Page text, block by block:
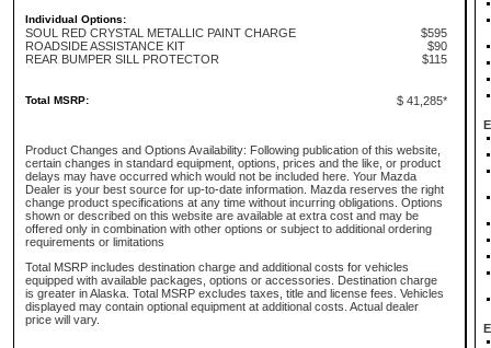
Individual Options:
SOUL RED CRYSTAL METALLIC PAINT CHARGE
$595
ROADSIDE ASSISTANCE KIT
$90
REAR BUMPER SILL PROTECTOR
$115
Total MSRP: $ 41,285*
Product Changes and Options Availability: Following publication of this website,
certain changes in standard equipment, options, prices and the like, or product
delays may have occurred which would not be included here. Your Mazda
Dealer is your best source for up-to-date information. Mazda reserves the right
change product specifications at any time without incurring obligations. Options
shown or described on this website are available at extra cost and may be
offered only in combination with other options or subject to additional ordering
requirements or limitations
Total MSRP includes destination charge and additional costs for vehicles
equipped with available packages, options or accessories. Destination charge
is greater in Alaska. Total MSRP excludes taxes, title and license fees. Vehicles
displayed may contain optional equipment at additional costs. Actual dealer
price will vary.